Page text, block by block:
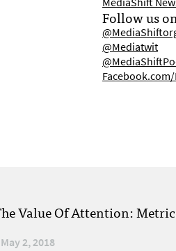
Follow us
@Mediatwit
Value Of Attention:
May 2, 2018